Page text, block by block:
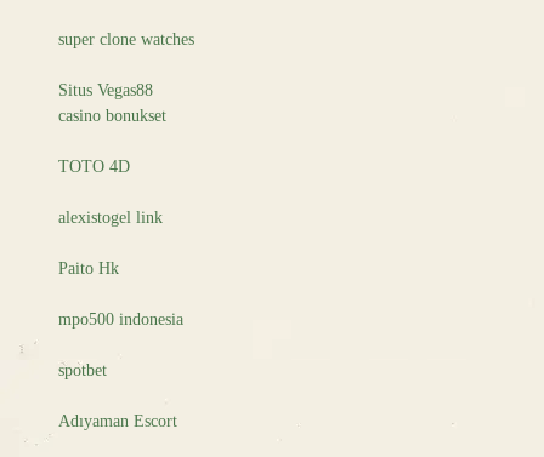
super clone watches
Situs Vegas88
casino bonukset
TOTO 4D
alexistogel link
Paito Hk
mpo500 indonesia
spotbet
Adıyaman Escort